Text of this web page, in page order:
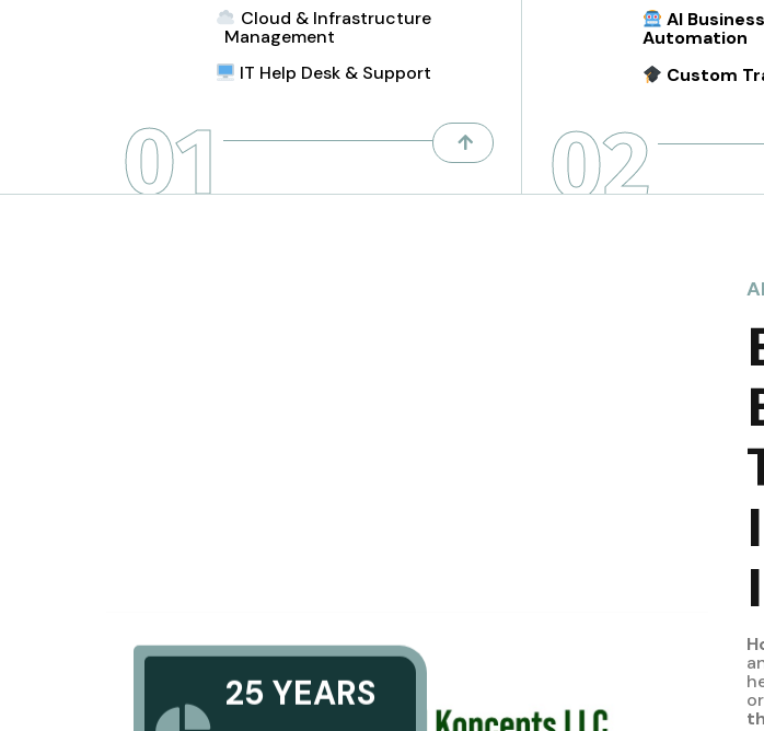
Cloud & Infrastructure
Management
IT Help Desk & Support
01
AI
Automation
Custom
02
25 YEARS